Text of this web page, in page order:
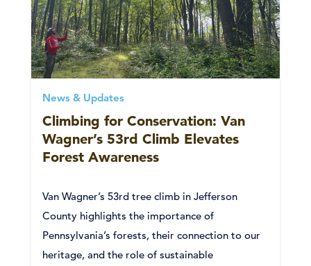
News & Updates
Climbing for Conservation: Van
Wagner’s 53rd Climb Elevates
Forest Awareness
Van Wagner’s 53rd tree climb in Jefferson
County highlights the importance of
Pennsylvania’s forests, their connection to our
heritage, and the role of sustainable